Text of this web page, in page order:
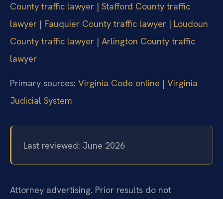
County traffic lawyer | Stafford County traffic
lawyer | Fauquier County traffic lawyer | Loudoun
County traffic lawyer | Arlington County traffic
lawyer
Primary sources: Virginia Code online | Virginia
Judicial System
Last reviewed: June 2026
Attorney advertising. Prior results do not